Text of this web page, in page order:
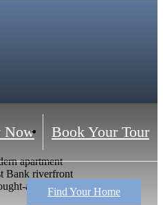
Now Book Your Tour
Find Your Home
apartment
Bank riverfront
after places